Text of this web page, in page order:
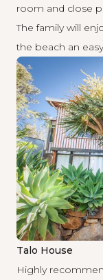
room and close
The family will
the beach an
Talo House
Highly